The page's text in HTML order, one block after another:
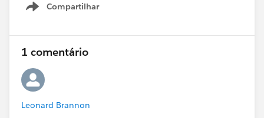
Compartilhar
Show menu
1 comentário
Leonard Brannon